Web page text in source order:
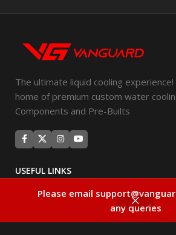
Please email
any queries
The ultimate liquid cooling experience!
home of premium custom water
Components and Pre-Builts
USEFUL LINKS
Privacy Policy
0